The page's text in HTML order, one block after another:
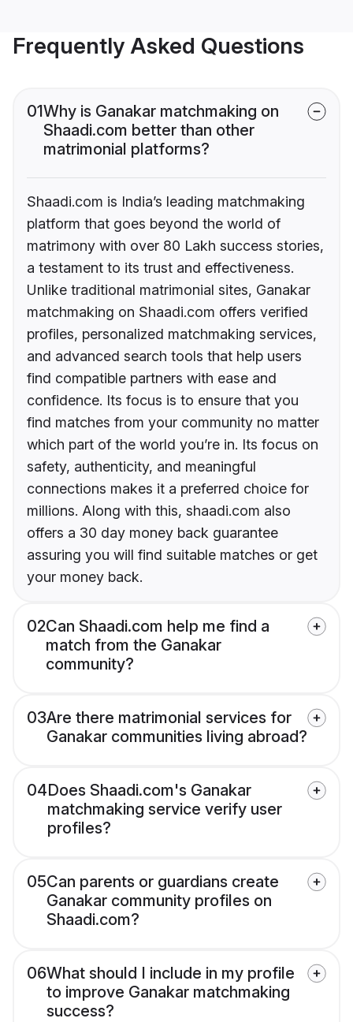
Frequently Asked Questions
01Why is Ganakar matchmaking on
Shaadi.com better than other
matrimonial platforms?
Shaadi.com is India’s leading matchmaking
platform that goes beyond the world of
matrimony with over 80 Lakh success stories,
a testament to its trust and effectiveness.
Unlike traditional matrimonial sites, Ganakar
matchmaking on Shaadi.com offers verified
profiles, personalized matchmaking services,
and advanced search tools that help users
find compatible partners with ease and
confidence. Its focus is to ensure that you
find matches from your community no matter
which part of the world you’re in. Its focus on
safety, authenticity, and meaningful
connections makes it a preferred choice for
millions. Along with this, shaadi.com also
offers a 30 day money back guarantee
assuring you will find suitable matches or get
your money back.
02Can Shaadi.com help me find a
match from the Ganakar
community?
03Are there matrimonial services for
Ganakar communities living abroad?
04Does Shaadi.com's Ganakar
matchmaking service verify user
profiles?
05Can parents or guardians create
Ganakar community profiles on
Shaadi.com?
06What should I include in my profile
to improve Ganakar matchmaking
success?